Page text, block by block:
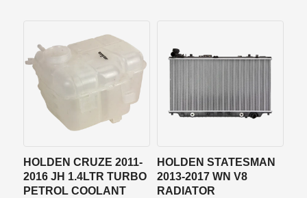
HOLDEN CRUZE 2011-
2016 JH 1.4LTR TURBO
PETROL COOLANT
HOLDEN STATESMAN
2013-2017 WN V8
RADIATOR